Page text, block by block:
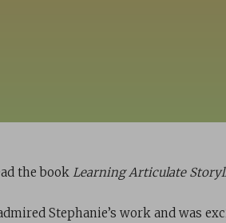
the book Learning Articulate
Stephanie’s work and was